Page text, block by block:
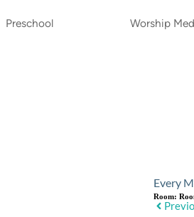
Preschool Worship
Every
Room: